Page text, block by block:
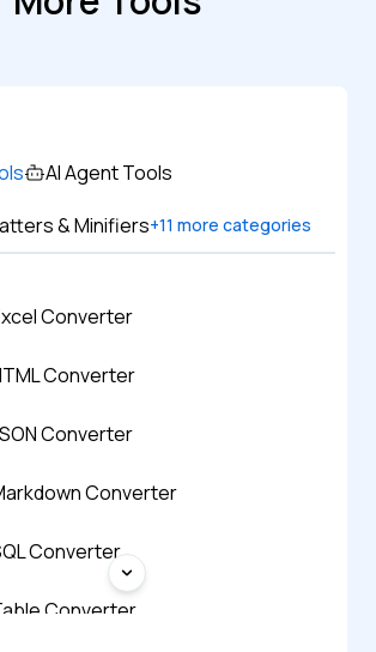
AI Agent Tools
& Minifiers+11 more categories
Converter
Converter
Converter
Converter
Converter
Converter